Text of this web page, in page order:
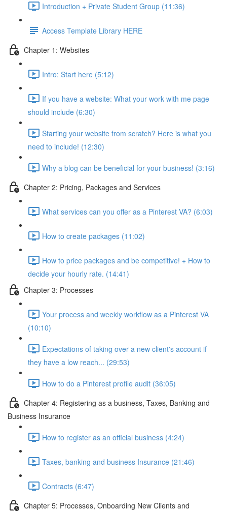
Introduction + Private Student Group (11:36)
Access Template Library HERE
Chapter 1: Websites
Intro: Start here (5:12)
If you have a website: What your work with me page
should include (6:30)
Starting your website from scratch? Here is what you
need to include! (12:30)
Why a blog can be beneficial for your business! (3:16)
Chapter 2: Pricing, Packages and Services
What services can you offer as a Pinterest VA? (6:03)
How to create packages (11:02)
How to price packages and be competitive! + How to
decide your hourly rate. (14:41)
Chapter 3: Processes
Your process and weekly workflow as a Pinterest VA
(10:10)
Expectations of taking over a new client's account if
they have a low reach... (29:53)
How to do a Pinterest profile audit (36:05)
Chapter 4: Registering as a business, Taxes, Banking and
Business Insurance
How to register as an official business (4:24)
Taxes, banking and business Insurance (21:46)
Contracts (6:47)
Chapter 5: Processes, Onboarding New Clients and